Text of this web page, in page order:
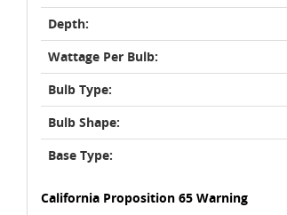
Depth:
Wattage Per Bulb:
Bulb Type:
Bulb Shape:
Base Type:
California Proposition 65 Warning